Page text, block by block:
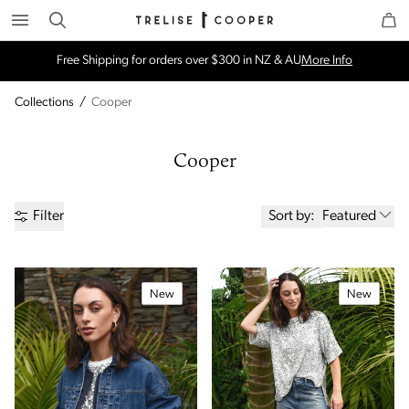
Search Trelise Cooper Online
Free Shipping for orders over $300 in NZ & AUMore Info
Collections / Cooper
Cooper
Filter Sort by: Featured
Price
Brand
New New